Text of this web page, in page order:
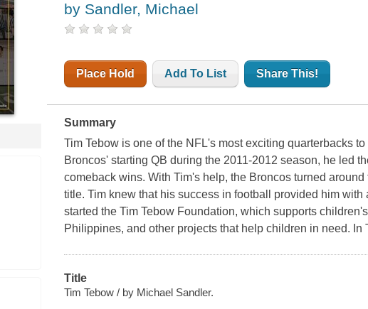
by Sandler, Michael
Place Hold Add To List Share This!
Summary
Tim Tebow is one of the NFL's most exciting quarterbacks
Broncos' starting QB during the 2011-2012 season, he led
comeback wins. With Tim's help, the Broncos turned
title. Tim knew that his success in football provided him
started the Tim Tebow Foundation, which supports
Philippines, and other projects that help children in need. In
Title
Tim Tebow / by Michael Sandler.